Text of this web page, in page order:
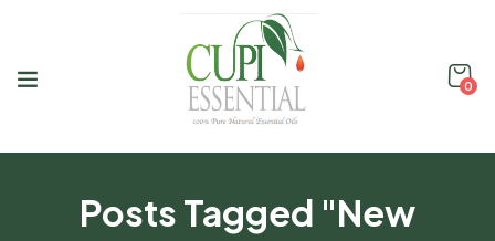
0
Posts Tagged "new